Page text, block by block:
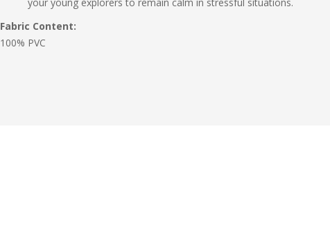
your young explorers to remain calm in stressful situations.
Fabric Content:
100% PVC